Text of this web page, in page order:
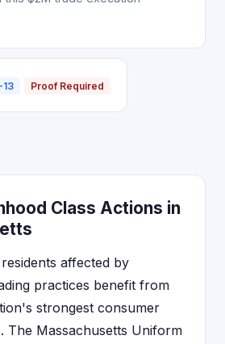
Proof Required
Class Actions in
affected by
practices benefit from
strongest consumer
The Massachusetts Uniform